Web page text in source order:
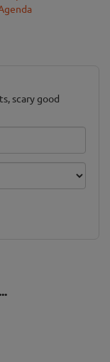
scary good